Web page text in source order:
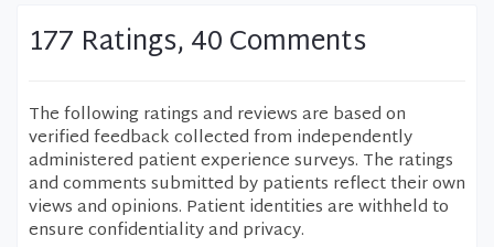
177 Ratings, 40 Comments
The following ratings and reviews are based on
verified feedback collected from independently
administered patient experience surveys. The ratings
and comments submitted by patients reflect their own
views and opinions. Patient identities are withheld to
ensure confidentiality and privacy.